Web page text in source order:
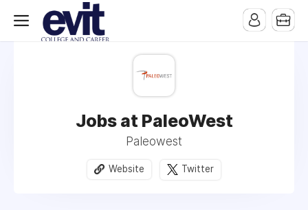
Jobs at PaleoWest
Paleowest
Website Twitter